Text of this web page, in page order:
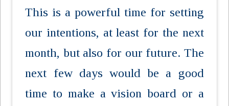
This is a powerful time for setting
our intentions, at least for the next
month, but also for our future. The
next few days would be a good
time to make a vision board or a